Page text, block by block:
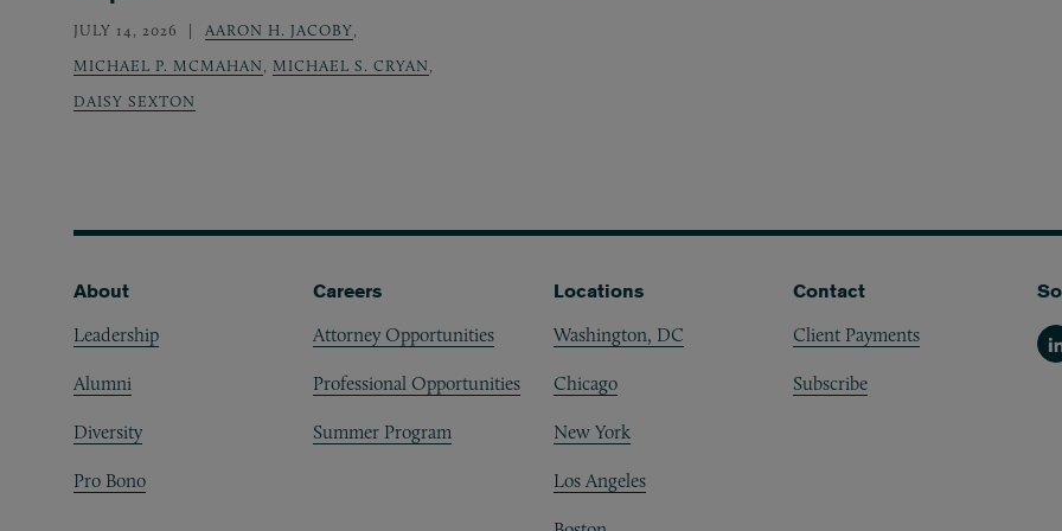
JULY 14, 2026 AARON H. JACOBY
MICHAEL P. MCMAHAN
MICHAEL S. CRYAN
DAISY SEXTON
Footer
About
Leadership
Alumni
Diversity
Pro Bono
Careers
Attorney Opportunities
Professional Opportunities
Summer Program
Locations
Washington, DC
Chicago
New York
Los Angeles
Contact
Client Payments
Subscribe